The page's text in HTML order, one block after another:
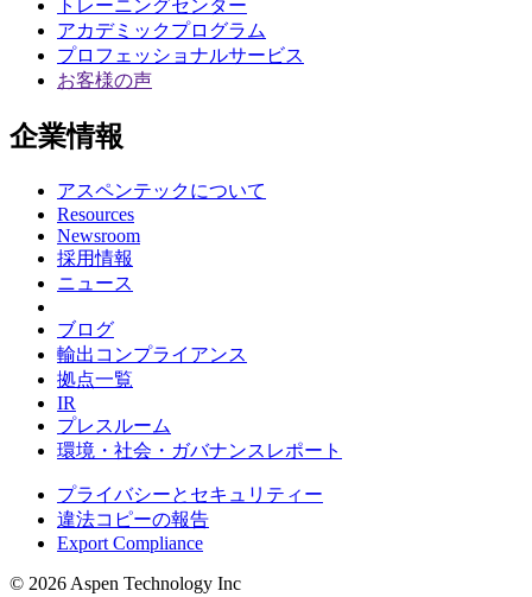
トレーニングセンター
アカデミックプログラム
プロフェッショナルサービス
お客様の声
企業情報
アスペンテックについて
Resources
Newsroom
採用情報
ニュース
ブログ
輸出コンプライアンス
拠点一覧
IR
プレスルーム
環境・社会・ガバナンスレポート
プライバシーとセキュリティー
違法コピーの報告
Export Compliance
© 2026 Aspen Technology Inc